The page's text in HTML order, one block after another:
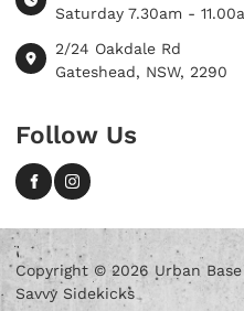
Saturday 7.30am -
2/24 Oakdale Rd
Gateshead, NSW, 2290
Follow Us
Copyright © 2026 Urban
Savvy Sidekicks